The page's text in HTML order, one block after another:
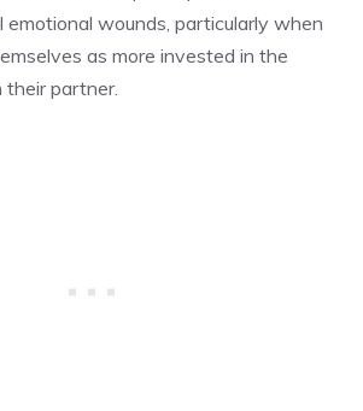
wounds, particularly when
as more invested in the
partner.